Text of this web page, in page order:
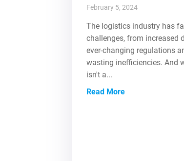
February 5, 2024
The logistics industry has
challenges, from increased
ever-changing regulations
wasting inefficiencies. And
isn't a...
Read More